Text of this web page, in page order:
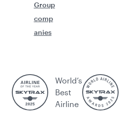
Group
comp
anies
World’s
Best
Airline